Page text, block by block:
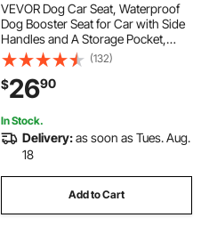
VEVOR Dog Car Seat, Waterproof
Dog Booster Seat for Car with Side
Handles and A Storage Pocket,
Clip-On Safety Leash and PP
Cotton Filling, Dog Car Bed for
Small Dog up to 25lbs, Black
(132)
$2690
In Stock.
Delivery:as soon as Tues. Aug.
18
Add to Cart